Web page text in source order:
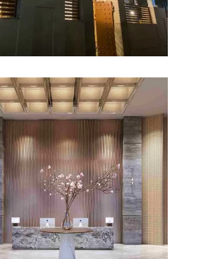
INTERIOR
DESIGN
Roseate House